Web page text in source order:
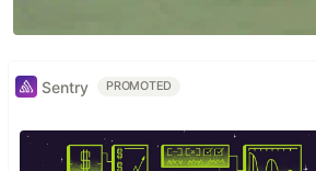
Sentry PROMOTED